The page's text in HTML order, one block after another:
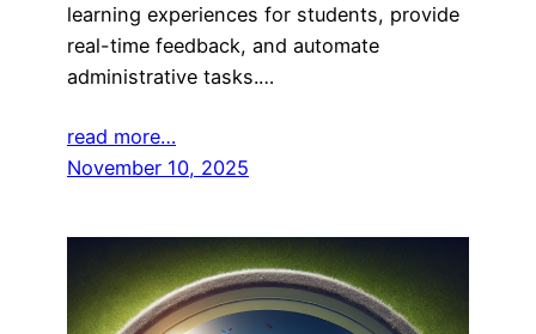
learning experiences for students, provide
real-time feedback, and automate
administrative tasks.…
read more…
November 10, 2025